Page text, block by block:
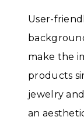
User-
make the
products
jewelry
an